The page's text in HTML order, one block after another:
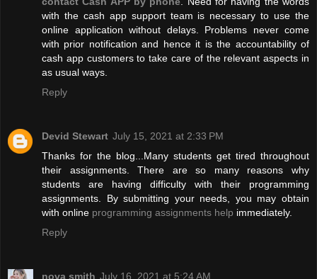
with the cash app support team is necessary to use the
online application without delays. Problems never come
with prior notification and hence it is the accountability of
cash app customers to take care of the relevant aspects in
as usual ways.
Reply
Devid Stewart July 15, 2021 at 2:33 PM
Thanks for the blog...Many students get tired throughout
their assignments. There are so many reasons why
students are having difficulty with their programming
assignments. By submitting your needs, you may obtain
with online programming assignments help immediately.
Reply
nova smith July 16, 2021 at 5:24 AM